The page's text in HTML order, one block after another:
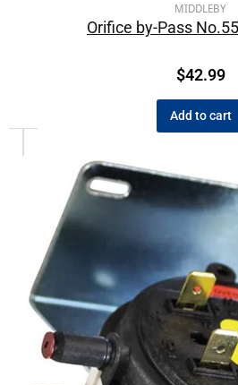
MIDDLEBY
Orifice by-Pass
$42.99
Add to cart